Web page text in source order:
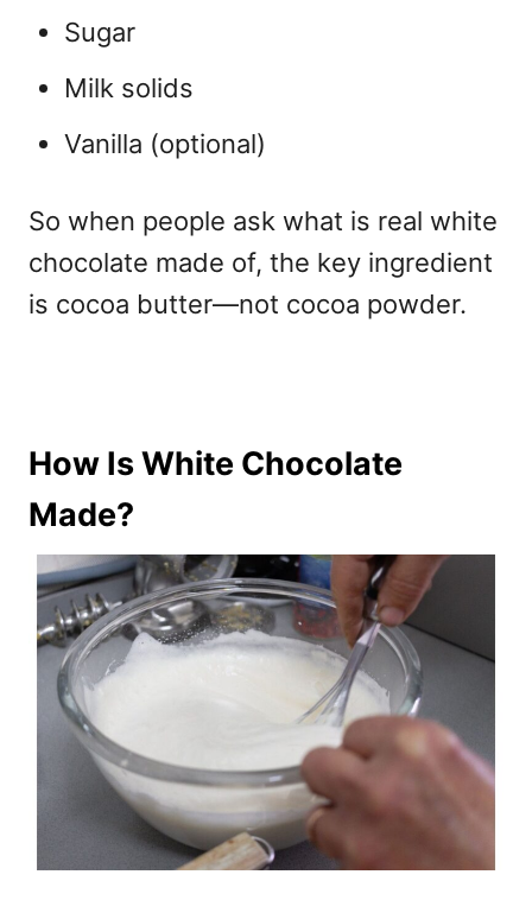
Sugar
Milk solids
Vanilla (optional)
So when people ask what is real white
chocolate made of, the key ingredient
is cocoa butter—not cocoa powder.
How Is White Chocolate
Made?